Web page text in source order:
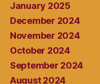
January 2025
December 2024
November 2024
October 2024
September 2024
August 2024